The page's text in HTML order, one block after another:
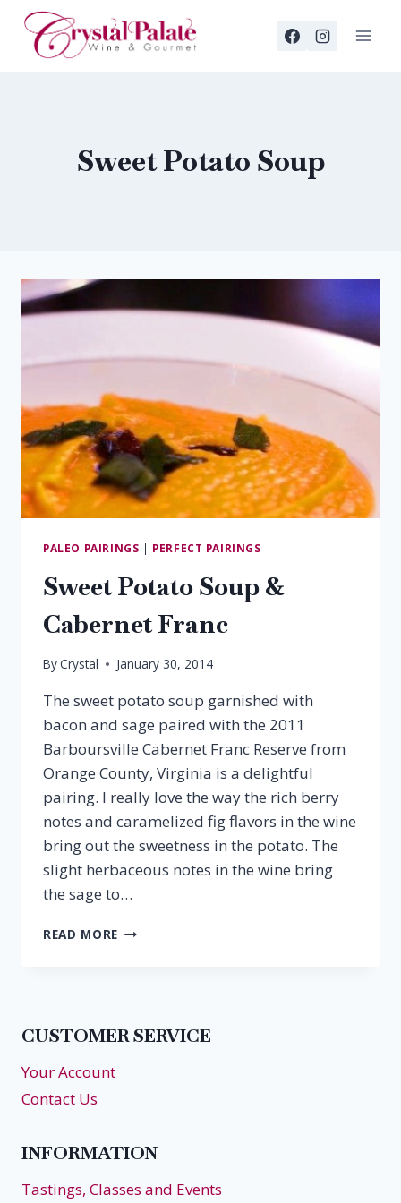
Skip
content
Sweet Potato Soup
PALEO PAIRINGS | PERFECT PAIRINGS
Sweet Potato Soup &
Cabernet Franc
ByCrystal January 30, 2014
The sweet potato soup garnished with
bacon and sage paired with the 2011
Barboursville Cabernet Franc Reserve from
Orange County, Virginia is a delightful
pairing. I really love the way the rich berry
notes and caramelized fig flavors in the wine
bring out the sweetness in the potato. The
slight herbaceous notes in the wine bring
the sage to…
READ MORE SWEET
CUSTOMER SERVICE
Your Account
Contact Us
INFORMATION
Tastings, Classes and Events